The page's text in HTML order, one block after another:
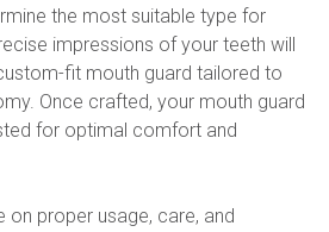
the most suitable type for
impressions of your teeth will
fit mouth guard tailored to
Once crafted, your mouth guard
for optimal comfort and
on proper usage, care, and